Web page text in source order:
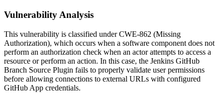
Vulnerability Analysis
This vulnerability is classified under CWE-862 (Missing
Authorization), which occurs when a software component does not
perform an authorization check when an actor attempts to access a
resource or perform an action. In this case, the Jenkins GitHub
Branch Source Plugin fails to properly validate user permissions
before allowing connections to external URLs with configured
GitHub App credentials.